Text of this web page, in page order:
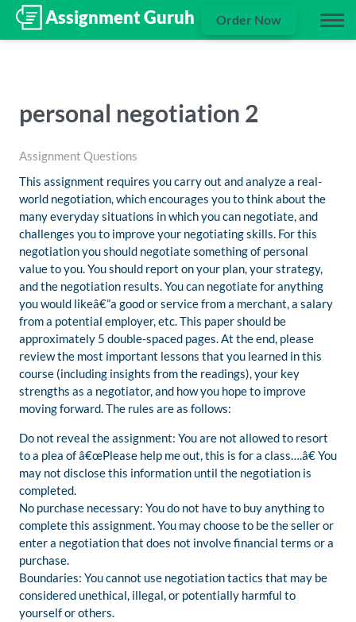
Order Now
personal negotiation 2
Assignment Questions
This assignment requires you carry out and analyze a real-
world negotiation, which encourages you to think about the
many everyday situations in which you can negotiate, and
challenges you to improve your negotiating skills. For this
negotiation you should negotiate something of personal
value to you. You should report on your plan, your strategy,
and the negotiation results. You can negotiate for anything
you would likeâ€”a good or service from a merchant, a salary
from a potential employer, etc. This paper should be
approximately 5 double-spaced pages. At the end, please
review the most important lessons that you learned in this
course (including insights from the readings), your key
strengths as a negotiator, and how you hope to improve
moving forward. The rules are as follows:
Do not reveal the assignment: You are not allowed to resort
to a plea of â€œPlease help me out, this is for a class….â€ You
may not disclose this information until the negotiation is
completed.
No purchase necessary: You do not have to buy anything to
complete this assignment. You may choose to be the seller or
enter a negotiation that does not involve financial terms or a
purchase.
Boundaries: You cannot use negotiation tactics that may be
considered unethical, illegal, or potentially harmful to
yourself or others.